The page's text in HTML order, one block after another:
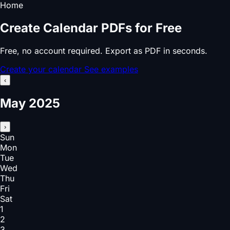
Home
Create Calendar PDFs for Free
Free, no account required. Export as PDF in seconds.
Create your calendar See examples
‹
May 2025
›
Sun
Mon
Tue
Wed
Thu
Fri
Sat
1
2